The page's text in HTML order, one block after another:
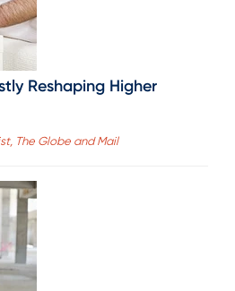
Reshaping Higher
The Globe and Mail